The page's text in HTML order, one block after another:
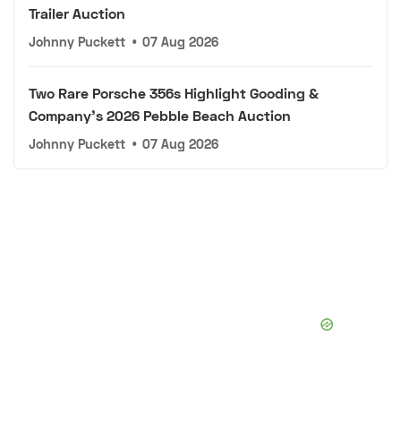
Trailer Auction
Johnny Puckett • 07 Aug 2026
Two Rare Porsche 356s Highlight Gooding &
Company's 2026 Pebble Beach Auction
Johnny Puckett • 07 Aug 2026